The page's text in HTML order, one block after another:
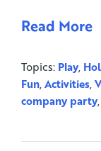
Read More
Topics: Play,
Fun,Activities,
company party,